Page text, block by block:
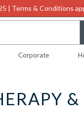
| Terms & Conditions
Corporate